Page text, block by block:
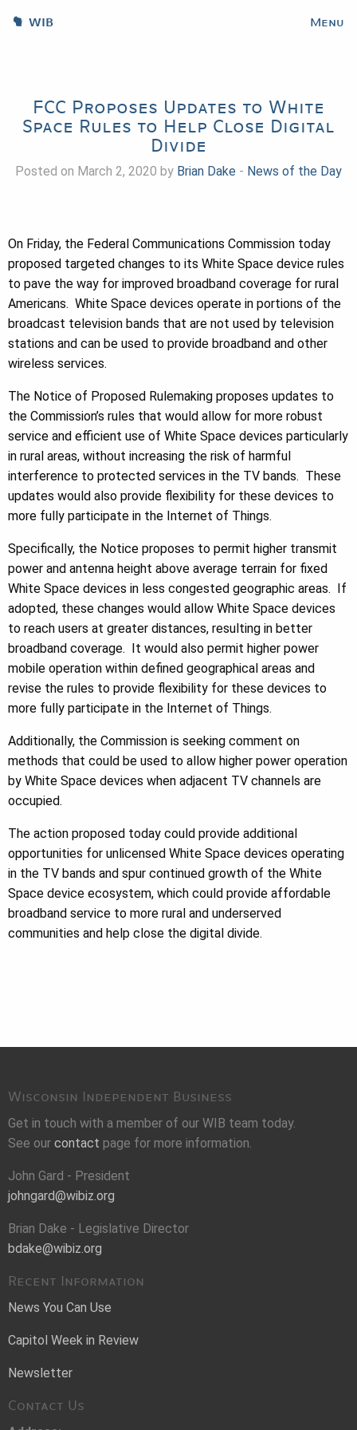
WIB Menu
FCC Proposes Updates to White
Space Rules to Help Close Digital
Divide
Posted on March 2, 2020 by Brian Dake - News of the Day
On Friday, the Federal Communications Commission today
proposed targeted changes to its White Space device rules
to pave the way for improved broadband coverage for rural
Americans. White Space devices operate in portions of the
broadcast television bands that are not used by television
stations and can be used to provide broadband and other
wireless services.
The Notice of Proposed Rulemaking proposes updates to
the Commission’s rules that would allow for more robust
service and efficient use of White Space devices particularly
in rural areas, without increasing the risk of harmful
interference to protected services in the TV bands. These
updates would also provide flexibility for these devices to
more fully participate in the Internet of Things.
Specifically, the Notice proposes to permit higher transmit
power and antenna height above average terrain for fixed
White Space devices in less congested geographic areas. If
adopted, these changes would allow White Space devices
to reach users at greater distances, resulting in better
broadband coverage. It would also permit higher power
mobile operation within defined geographical areas and
revise the rules to provide flexibility for these devices to
more fully participate in the Internet of Things.
Additionally, the Commission is seeking comment on
methods that could be used to allow higher power operation
by White Space devices when adjacent TV channels are
occupied.
The action proposed today could provide additional
opportunities for unlicensed White Space devices operating
in the TV bands and spur continued growth of the White
Space device ecosystem, which could provide affordable
broadband service to more rural and underserved
communities and help close the digital divide.
Wisconsin Independent Business
Get in touch with a member of our WIB team today.
See our contact page for more information.
John Gard - President
johngard@wibiz.org
Brian Dake - Legislative Director
bdake@wibiz.org
Recent Information
News You Can Use
Capitol Week in Review
Newsletter
Contact Us